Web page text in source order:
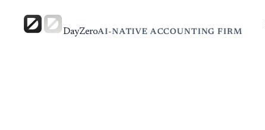
DayZeroAI-NATIVE ACCOUNTING FIRM